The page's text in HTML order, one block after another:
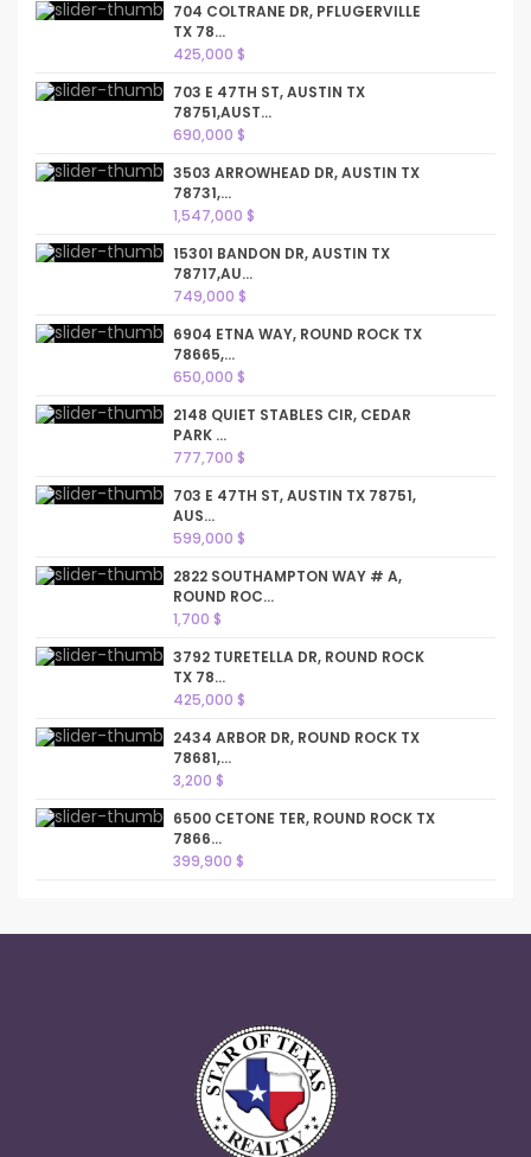
704 COLTRANE DR, PFLUGERVILLE
TX 78...
425,000 $
703 E 47TH ST, AUSTIN TX
78751,AUST...
690,000 $
3503 ARROWHEAD DR, AUSTIN TX
78731,...
1,547,000 $
15301 BANDON DR, AUSTIN TX
78717,AU...
749,000 $
6904 ETNA WAY, ROUND ROCK TX
78665,...
650,000 $
2148 QUIET STABLES CIR, CEDAR
PARK ...
777,700 $
703 E 47TH ST, AUSTIN TX 78751,
AUS...
599,000 $
2822 SOUTHAMPTON WAY # A,
ROUND ROC...
1,700 $
3792 TURETELLA DR, ROUND ROCK
TX 78...
425,000 $
2434 ARBOR DR, ROUND ROCK TX
78681,...
3,200 $
6500 CETONE TER, ROUND ROCK TX
7866...
399,900 $